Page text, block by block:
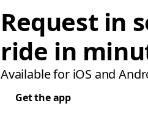
Request in
ride in
Available for iOS and
Get the app